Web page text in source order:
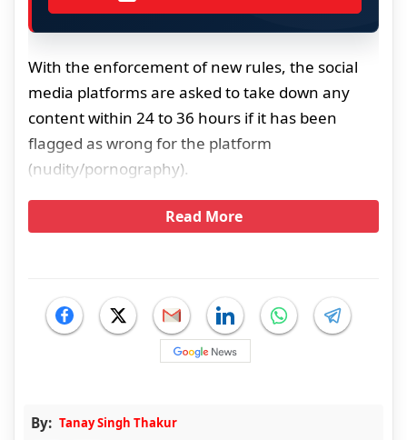
With the enforcement of new rules, the social
media platforms are asked to take down any
content within 24 to 36 hours if it has been
flagged as wrong for the platform
(nudity/pornography).
Read More
By: Tanay Singh Thakur